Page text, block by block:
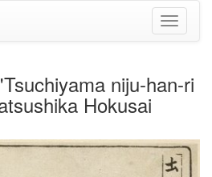
Toggle
niju-han-ri
Hokusai